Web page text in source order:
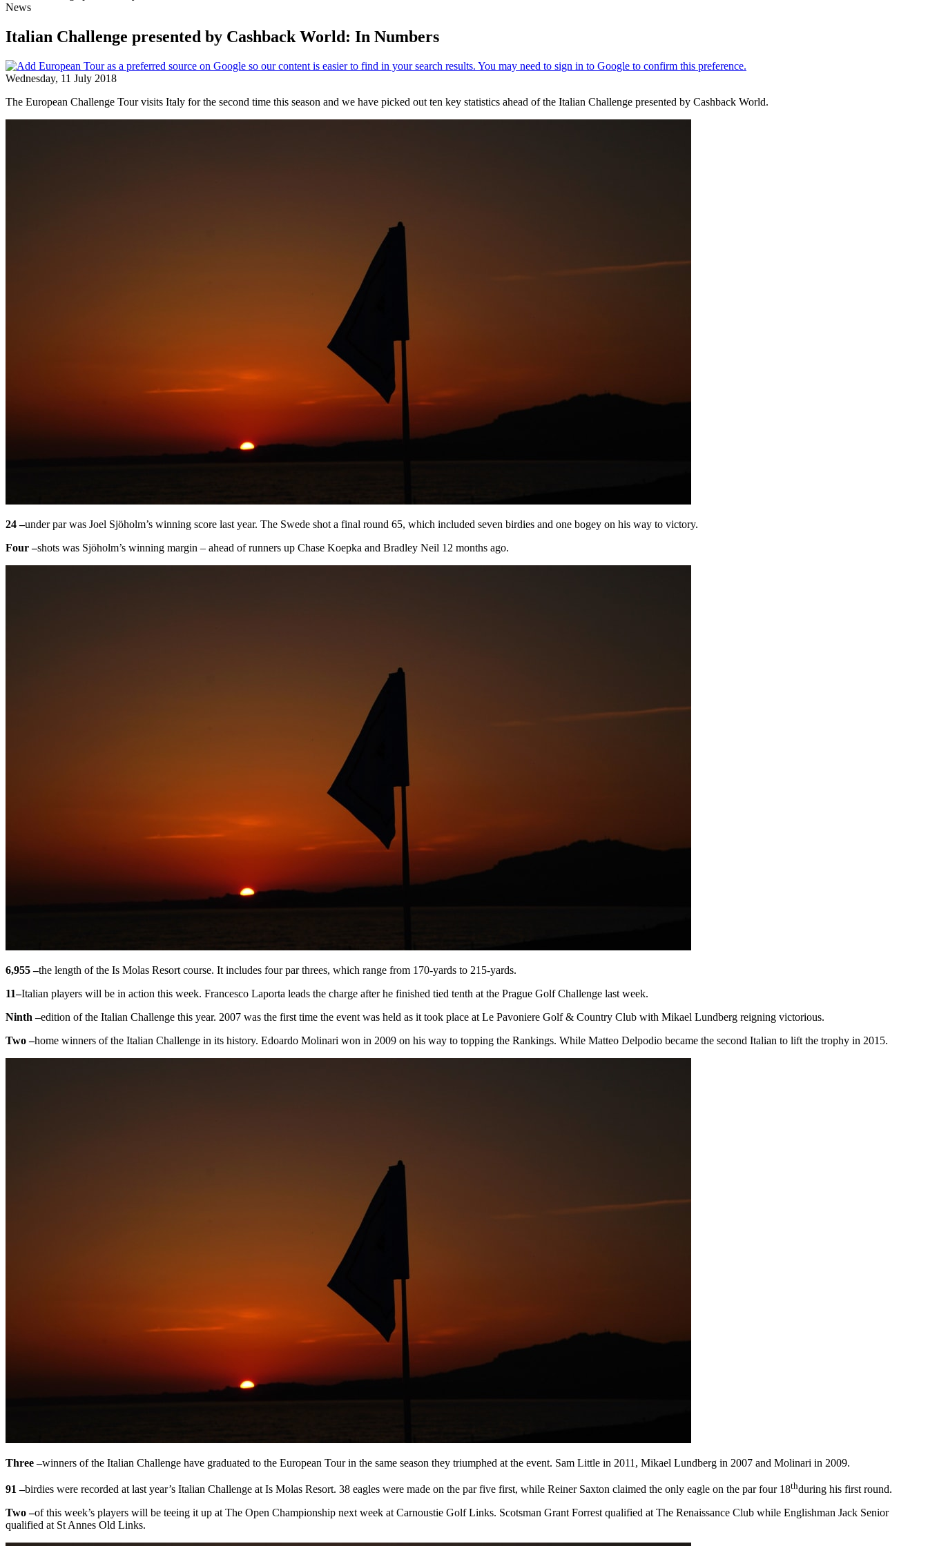
News
Italian Challenge presented by Cashback World: In Numbers
Wednesday, 11 July 2018
The European Challenge Tour visits Italy for the second time this season and we have picked out ten key statistics ahead of the Italian Challenge presented by Cashback World.
24 –under par was Joel Sjöholm’s winning score last year. The Swede shot a final round 65, which included seven birdies and one bogey on his way to victory.
Four –shots was Sjöholm’s winning margin – ahead of runners up Chase Koepka and Bradley Neil 12 months ago.
6,955 –the length of the Is Molas Resort course. It includes four par threes, which range from 170-yards to 215-yards.
11–Italian players will be in action this week. Francesco Laporta leads the charge after he finished tied tenth at the Prague Golf Challenge last week.
Ninth –edition of the Italian Challenge this year. 2007 was the first time the event was held as it took place at Le Pavoniere Golf & Country Club with Mikael Lundberg reigning victorious.
Two –home winners of the Italian Challenge in its history. Edoardo Molinari won in 2009 on his way to topping the Rankings. While Matteo Delpodio became the second Italian to lift the trophy in 2015.
Three –winners of the Italian Challenge have graduated to the European Tour in the same season they triumphed at the event. Sam Little in 2011, Mikael Lundberg in 2007 and Molinari in 2009.
91 –birdies were recorded at last year’s Italian Challenge at Is Molas Resort. 38 eagles were made on the par five first, while Reiner Saxton claimed the only eagle on the par four 18thduring his first round.
Two –of this week’s players will be teeing it up at The Open Championship next week at Carnoustie Golf Links. Scotsman Grant Forrest qualified at The Renaissance Club while Englishman Jack Senior
qualified at St Annes Old Links.